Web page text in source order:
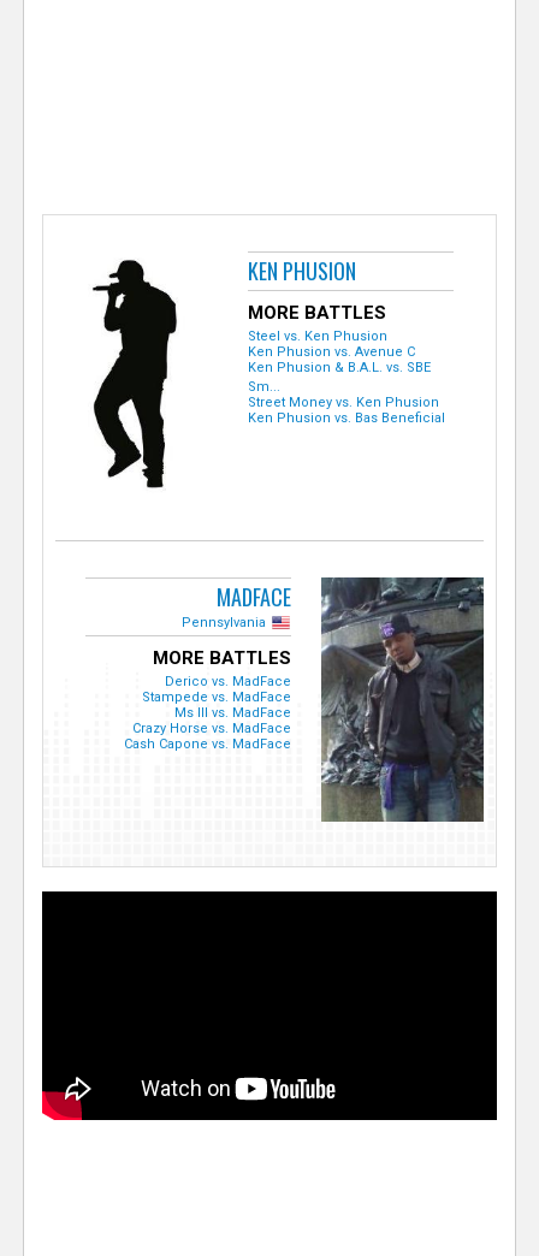
KEN PHUSION
MORE BATTLES
Steel vs. Ken Phusion
Ken Phusion vs. Avenue C
Ken Phusion & B.A.L. vs. SBE
Sm...
Street Money vs. Ken Phusion
Ken Phusion vs. Bas Beneficial
MADFACE
Pennsylvania
MORE BATTLES
Derico vs. MadFace
Stampede vs. MadFace
Ms Ill vs. MadFace
Crazy Horse vs. MadFace
Cash Capone vs. MadFace